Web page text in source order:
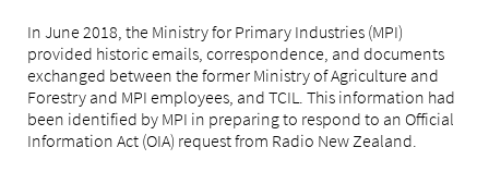
In June 2018, the Ministry for Primary Industries (MPI)
provided historic emails, correspondence, and documents
exchanged between the former Ministry of Agriculture and
Forestry and MPI employees, and TCIL. This information had
been identified by MPI in preparing to respond to an Official
Information Act (OIA) request from Radio New Zealand.